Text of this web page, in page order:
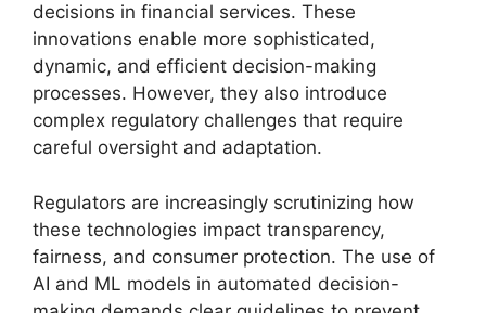
decisions in financial services. These
innovations enable more sophisticated,
dynamic, and efficient decision-making
processes. However, they also introduce
complex regulatory challenges that require
careful oversight and adaptation.
Regulators are increasingly scrutinizing how
these technologies impact transparency,
fairness, and consumer protection. The use of
AI and ML models in automated decision-